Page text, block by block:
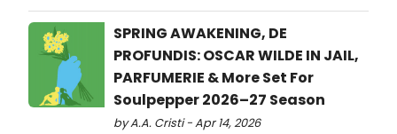
SPRING AWAKENING, DE
PROFUNDIS: OSCAR WILDE IN JAIL,
PARFUMERIE & More Set For
Soulpepper 2026–27 Season
by A.A. Cristi - Apr 14, 2026